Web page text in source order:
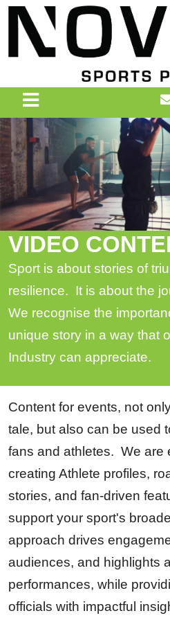
VIDEO
Sport is about stories of
resilience. It is about the
We recognise the
unique story in a way that
Industry can appreciate.
Content for events, not
tale, but also can be used
fans and athletes. We are
creating Athlete profiles,
stories, and fan-driven
support your sport's
approach drives
audiences, and highlights
performances, while
officials with impactful